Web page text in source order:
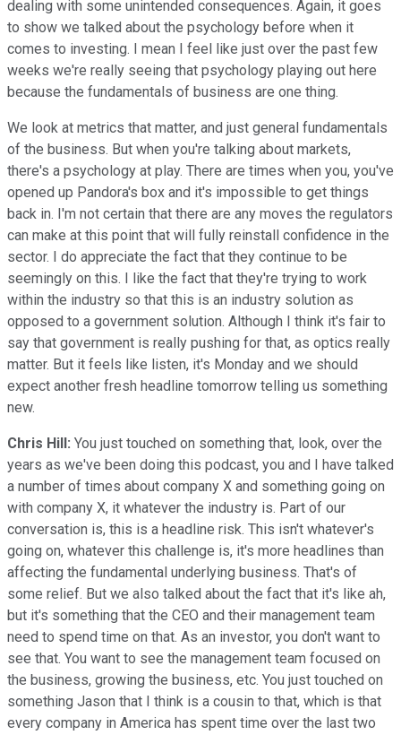
dealing with some unintended consequences. Again, it goes
to show we talked about the psychology before when it
comes to investing. I mean I feel like just over the past few
weeks we're really seeing that psychology playing out here
because the fundamentals of business are one thing.
We look at metrics that matter, and just general fundamentals
of the business. But when you're talking about markets,
there's a psychology at play. There are times when you, you've
opened up Pandora's box and it's impossible to get things
back in. I'm not certain that there are any moves the regulators
can make at this point that will fully reinstall confidence in the
sector. I do appreciate the fact that they continue to be
seemingly on this. I like the fact that they're trying to work
within the industry so that this is an industry solution as
opposed to a government solution. Although I think it's fair to
say that government is really pushing for that, as optics really
matter. But it feels like listen, it's Monday and we should
expect another fresh headline tomorrow telling us something
new.
Chris Hill: You just touched on something that, look, over the
years as we've been doing this podcast, you and I have talked
a number of times about company X and something going on
with company X, it whatever the industry is. Part of our
conversation is, this is a headline risk. This isn't whatever's
going on, whatever this challenge is, it's more headlines than
affecting the fundamental underlying business. That's of
some relief. But we also talked about the fact that it's like ah,
but it's something that the CEO and their management team
need to spend time on that. As an investor, you don't want to
see that. You want to see the management team focused on
the business, growing the business, etc. You just touched on
something Jason that I think is a cousin to that, which is that
every company in America has spent time over the last two